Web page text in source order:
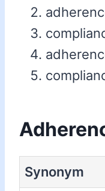
Synonym